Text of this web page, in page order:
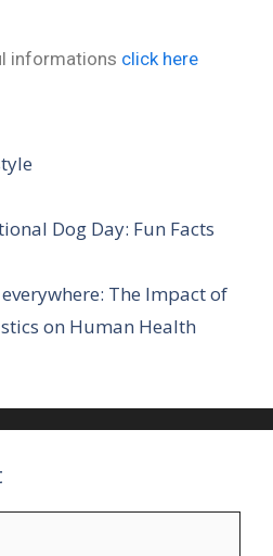
informations click here
Dog Day: Fun Facts
The Impact of
on Human Health